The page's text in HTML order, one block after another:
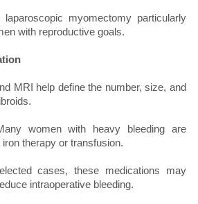
myomectomy particularly
with reproductive goals.
MRI help define the number, size, and
women with heavy bleeding are
therapy or transfusion.
cases, these medications may
intraoperative bleeding.